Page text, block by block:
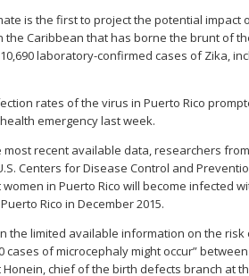
is the first to project the potential impact
the Caribbean that has borne the brunt of
laboratory-confirmed cases of Zika,
rates of the virus in Puerto Rico
emergency last week.
most recent available data, researchers
Centers for Disease Control and
in Puerto Rico will become infected
Rico in December 2015.
the limited available information on the
cases of microcephaly might occur”
chief of the birth defects branch at